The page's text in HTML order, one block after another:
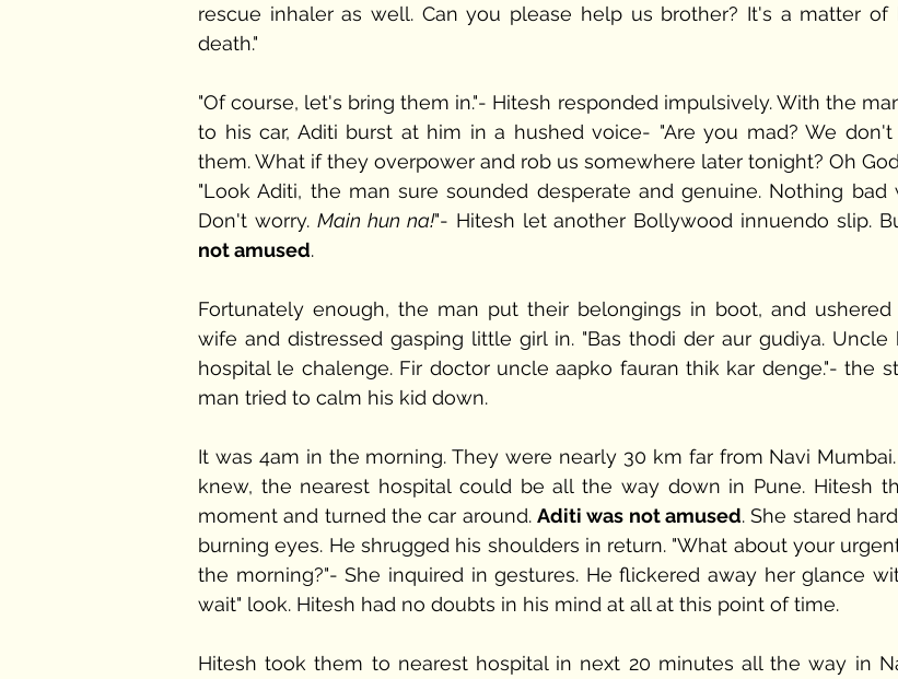
rescue inhaler as well. Can you please help us brother? It's a matter of
death."
"Of course, let's bring them in."- Hitesh responded impulsively. With the
to his car, Aditi burst at him in a hushed voice- "Are you mad? We
them. What if they overpower and rob us somewhere later tonight? Oh
"Look Aditi, the man sure sounded desperate and genuine. Nothing bad
Don't worry. Main hun na!"- Hitesh let another Bollywood innuendo slip.
not amused.
Fortunately enough, the man put their belongings in boot, and ushered
wife and distressed gasping little girl in. "Bas thodi der aur gudiya. Uncle
hospital le chalenge. Fir doctor uncle aapko fauran thik kar denge."- the
man tried to calm his kid down.
It was 4am in the morning. They were nearly 30 km far from Navi
knew, the nearest hospital could be all the way down in Pune. Hitesh
moment and turned the car around. Aditi was not amused. She stared
burning eyes. He shrugged his shoulders in return. "What about your
the morning?"- She inquired in gestures. He flickered away her glance
wait" look. Hitesh had no doubts in his mind at all at this point of time.